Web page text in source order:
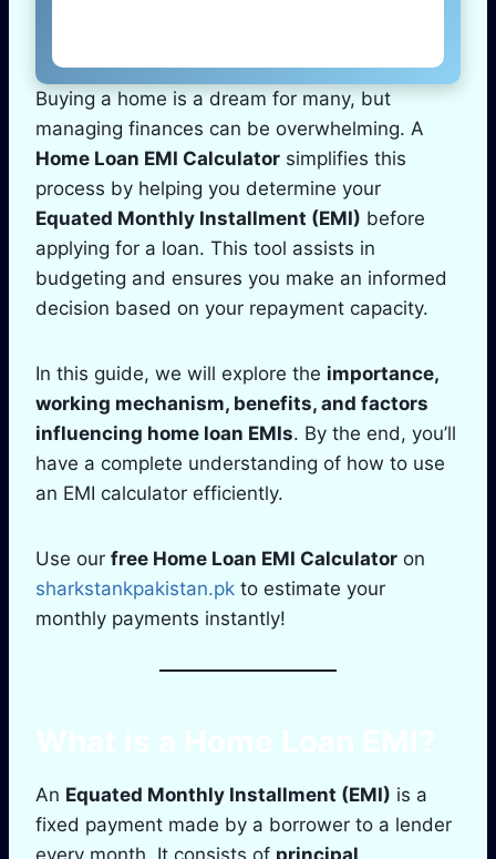
Buying a home is a dream for many, but
managing finances can be overwhelming. A
Home Loan EMI Calculator simplifies this
process by helping you determine your
Equated Monthly Installment (EMI) before
applying for a loan. This tool assists in
budgeting and ensures you make an informed
decision based on your repayment capacity.
In this guide, we will explore the importance,
working mechanism, benefits, and factors
influencing home loan EMIs. By the end, you’ll
have a complete understanding of how to use
an EMI calculator efficiently.
Use our free Home Loan EMI Calculator on
sharkstankpakistan.pk to estimate your
monthly payments instantly!
An Equated Monthly Installment (EMI) is a
fixed payment made by a borrower to a lender
every month. It consists of principal